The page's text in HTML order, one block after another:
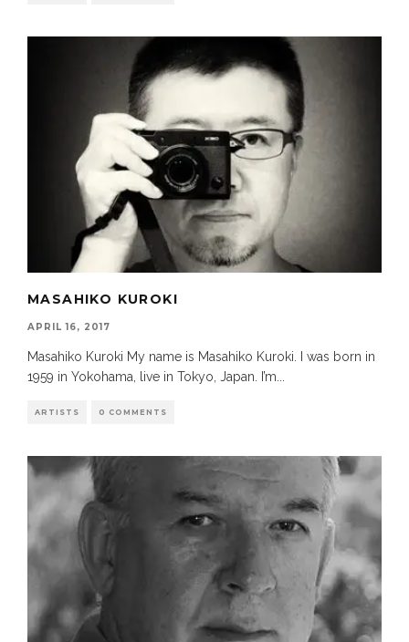
MASAHIKO KUROKI
APRIL 16, 2017
Masahiko Kuroki My name is Masahiko Kuroki. I was born in
1959 in Yokohama, live in Tokyo, Japan. I’m
ARTISTS 0 COMMENTS